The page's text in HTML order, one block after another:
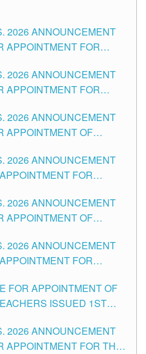
2026 ANNOUNCEMENT
APPOINTMENT FOR
TUGUEGARAO CITY
2026 ANNOUNCEMENT
APPOINTMENT FOR
TUGUEGARAO CITY
2026 ANNOUNCEMENT
APPOINTMENT OF
POSITIONS IN
OF TUGUEGARAO
2026 ANNOUNCEMENT
FOR
TUGUEGARAO CITY
2026 ANNOUNCEMENT
APPOINTMENT OF
TUGUEGARAO CITY
2026 ANNOUNCEMENT
FOR
TUGUEGARAO CITY
FOR APPOINTMENT OF
ISSUED 1ST
2026 ANNOUNCEMENT
APPOINTMENT FOR THE